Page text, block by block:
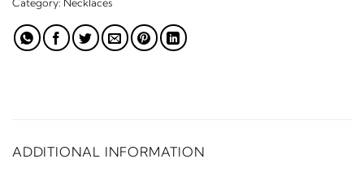
ADDITIONAL INFORMATION